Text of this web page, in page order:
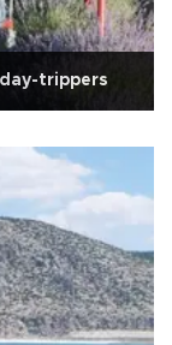
trippers